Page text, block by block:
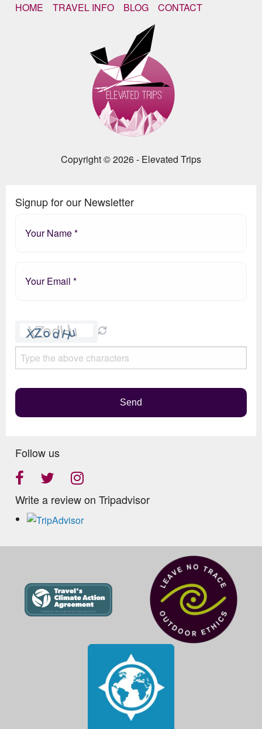
HOME TRAVEL INFO BLOG CONTACT
Copyright © 2026 - Elevated Trips
Signup for our Newsletter
leave
this
field
Send
Follow us
Write a review on Tripadvisor